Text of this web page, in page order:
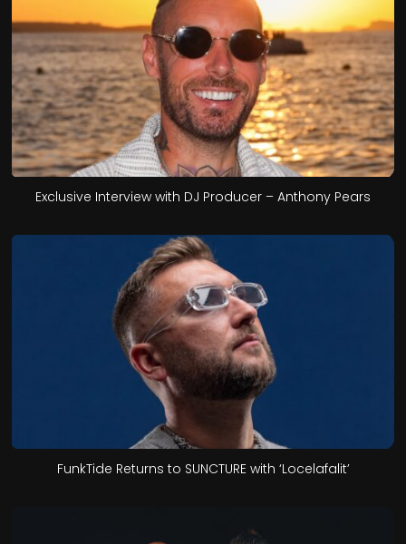
Exclusive Interview with DJ Producer – Anthony Pears
FunkTide Returns to SUNCTURE with ‘Locelafalit’